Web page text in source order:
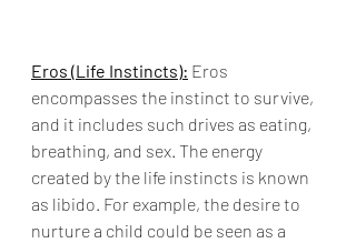
Eros (Life Instincts): Eros
encompasses the instinct to survive,
and it includes such drives as eating,
breathing, and sex. The energy
created by the life instincts is known
as libido. For example, the desire to
nurture a child could be seen as a